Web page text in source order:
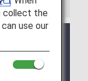
party lounge
for
collect the
use our